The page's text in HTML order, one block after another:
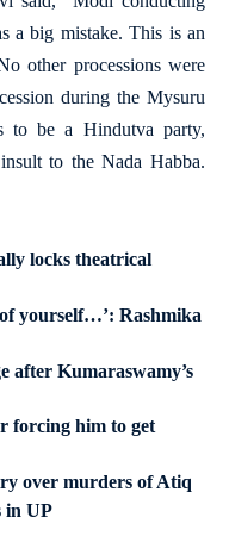
a big mistake. This is an
other processions were
during the Mysuru
to be a Hindutva party,
to the Nada Habba.
locks theatrical
yourself…’: Rashmika
after Kumaraswamy’s
forcing him to get
over murders of Atiq
in UP